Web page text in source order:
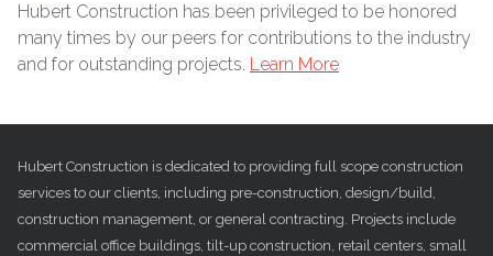
Hubert Construction has been privileged to be honored
many times by our peers for contributions to the industry
and for outstanding projects. Learn More
Hubert Construction is dedicated to providing full scope construction
services to our clients, including pre-construction, design/build,
construction management, or general contracting. Projects include
commercial office buildings, tilt-up construction, retail centers, small